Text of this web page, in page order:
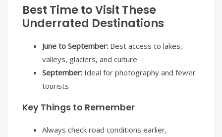
Best Time to Visit These
Underrated Destinations
June to September: Best access to lakes,
valleys, glaciers, and culture
September: Ideal for photography and fewer
tourists
Key Things to Remember
Always check road conditions earlier,